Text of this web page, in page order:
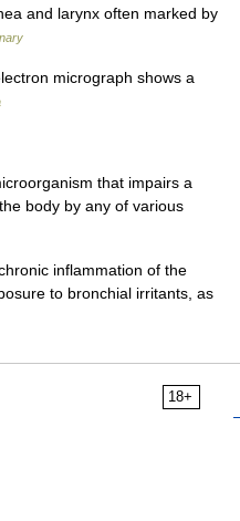
and larynx often marked by
micrograph shows a
that impairs a
body by any of various
inflammation of the
to bronchial irritants, as
18+